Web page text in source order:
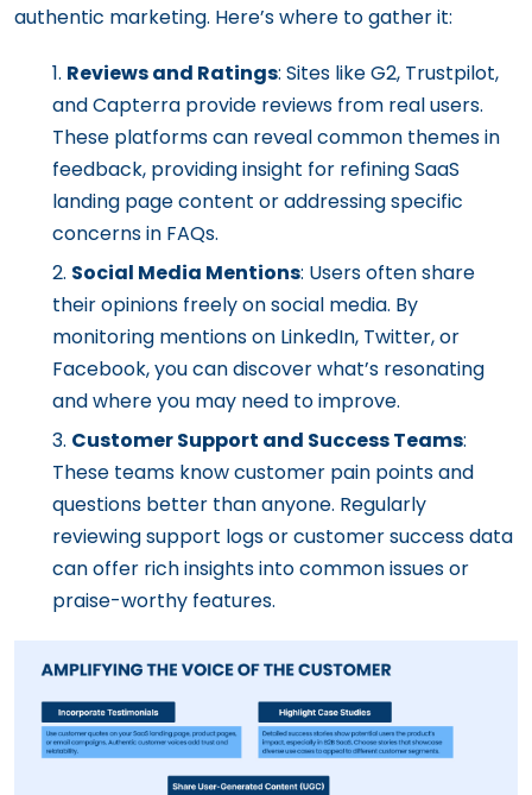
authentic marketing. Here’s where to gather it:
Reviews and Ratings: Sites like G2, Trustpilot,
and Capterra provide reviews from real users.
These platforms can reveal common themes in
feedback, providing insight for refining SaaS
landing page content or addressing specific
concerns in FAQs.
Social Media Mentions: Users often share
their opinions freely on social media. By
monitoring mentions on LinkedIn, Twitter, or
Facebook, you can discover what’s resonating
and where you may need to improve.
Customer Support and Success Teams:
These teams know customer pain points and
questions better than anyone. Regularly
reviewing support logs or customer success data
can offer rich insights into common issues or
praise-worthy features.